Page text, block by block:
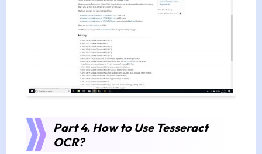
Part 4. How to Use Tesseract
OCR?